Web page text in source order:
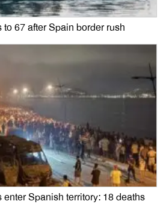
67 after Spain border rush
Spanish territory: 18 deaths